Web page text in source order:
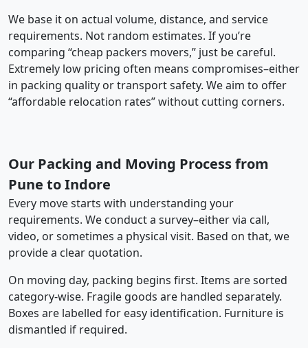
We base it on actual volume, distance, and service
requirements. Not random estimates. If you’re
comparing “cheap packers movers,” just be careful.
Extremely low pricing often means compromises–either
in packing quality or transport safety. We aim to offer
“affordable relocation rates” without cutting corners.
Our Packing and Moving Process from
Pune to Indore
Every move starts with understanding your
requirements. We conduct a survey–either via call,
video, or sometimes a physical visit. Based on that, we
provide a clear quotation.
On moving day, packing begins first. Items are sorted
category-wise. Fragile goods are handled separately.
Boxes are labelled for easy identification. Furniture is
dismantled if required.